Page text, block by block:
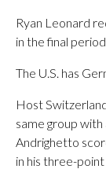
Ryan Leonard
in the final
The U.S. has
Host
same group
Andrighetto
in his three-point